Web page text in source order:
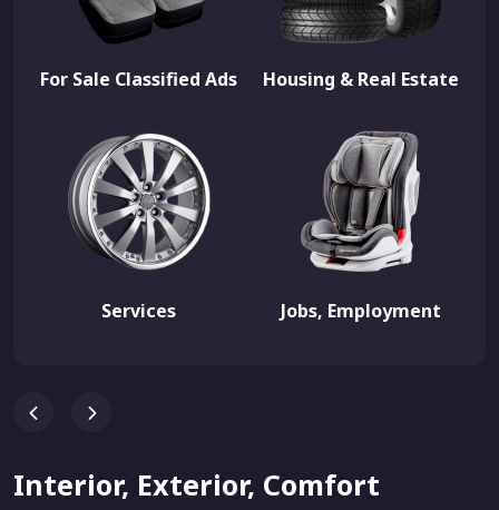
For Sale Classified Ads Housing & Real Estate
Services Jobs, Employment
Interior, Exterior, Comfort